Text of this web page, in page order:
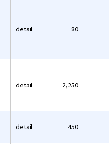
detail 80
detail 2,250
detail 450